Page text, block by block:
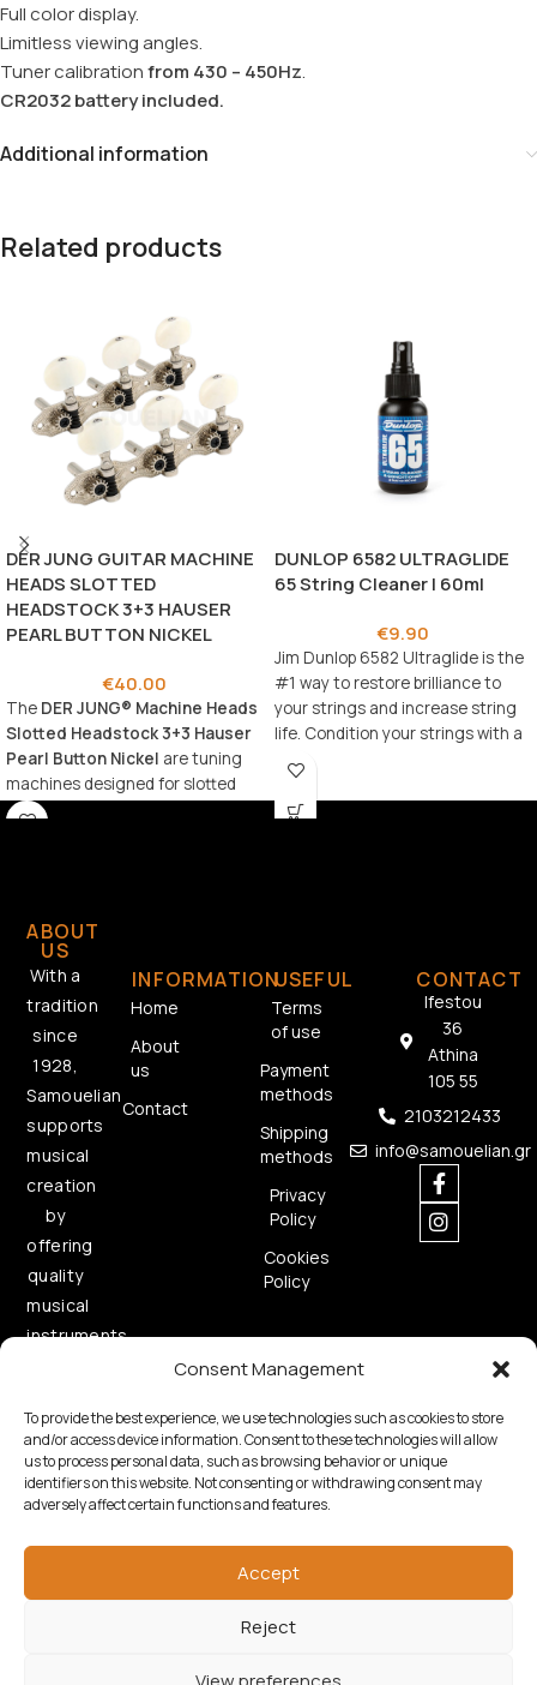
Consent Management
To provide the best experience, we use technologies such as cookies to store
and/or access device information. Consent to these technologies will allow
us to process personal data, such as browsing behavior or unique
identifiers on this website. Not consenting or withdrawing consent may
adversely affect certain functions and features.
Accept
Reject
Full color display.
Limitless viewing angles.
Tuner calibrationfrom 430 – 450Hz.
CR2032 battery included.
Additional information
Related products
DER JUNG GUITAR MACHINE
HEADS SLOTTED
HEADSTOCK 3+3 HAUSER
PEARL BUTTON NICKEL
€40.00
The DER JUNG® Machine Heads
Slotted Headstock 3+3 Hauser
Pearl Button Nickel are tuning
machines designed for slotted
headstock guitars, combining
DUNLOP 6582 ULTRAGLIDE
65 String Cleaner | 60ml
€9.90
Jim Dunlop 6582 Ultraglide is the
#1 way to restore brilliance to
your strings and increase string
life. Condition your strings with a
silky smooth playing surface while
shielding against tarnish and
corrosion.
ABOUT
US
With a
tradition
since
1928,
Samouelian
supports
musical
creation
by
offering
quality
musical
instruments.
INFORMATION
Home
About
us
Contact
USEFUL
Terms
of use
Payment
methods
Shipping
methods
Privacy
Policy
Cookies
Policy
CONTACT
Ifestou
36
Athina
105 55
2103212433
info@samouelian.gr
Copyright © 2026 Samouelian. All Rights Reserved.